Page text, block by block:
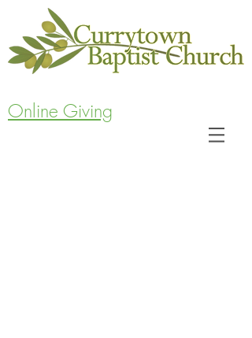
Online Giving